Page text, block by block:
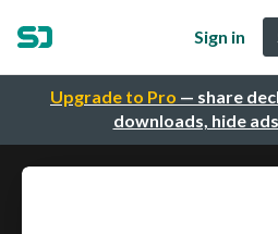
Upgrade to Pro — share
downloads, hide
Sign in